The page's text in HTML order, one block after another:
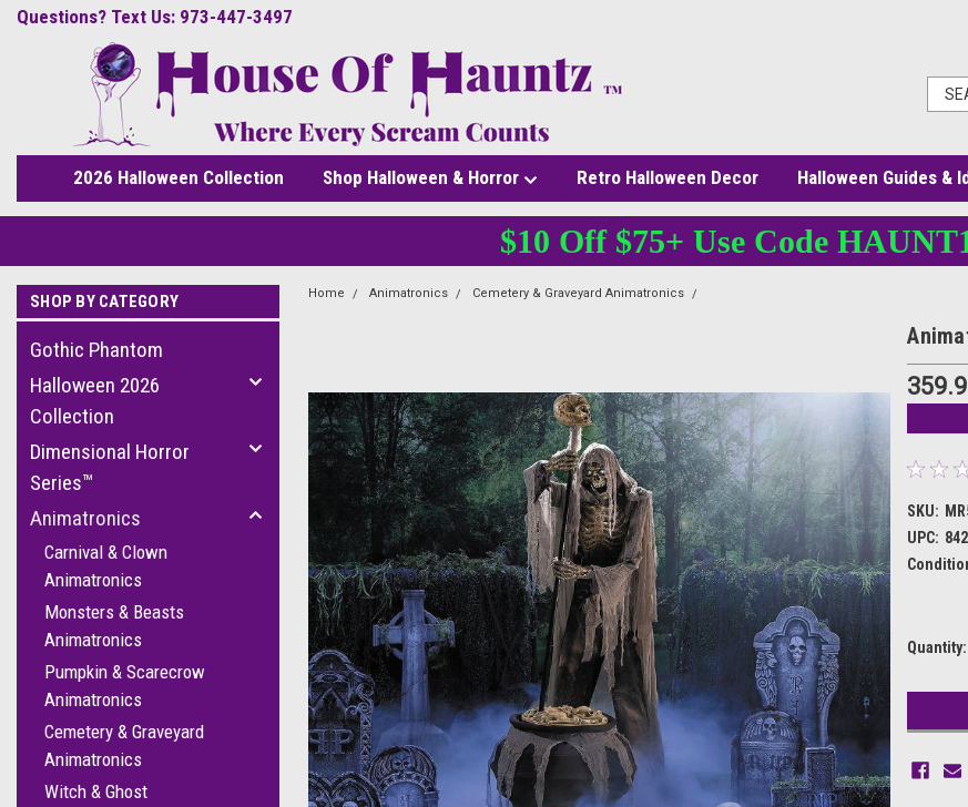
Questions? Text Us: 973-447-3497
2026 Halloween Collection Shop Halloween & Horror Retro Halloween Decor Halloween Guides &
$10 Off $75+ Use Code
SHOP BY CATEGORY
Gothic Phantom
Halloween 2026
Collection
Dimensional Horror
Series™
Animatronics
Carnival & Clown
Animatronics
Monsters & Beasts
Animatronics
Pumpkin & Scarecrow
Animatronics
Cemetery & Graveyard
Animatronics
Witch & Ghost
Home Animatronics Cemetery & Graveyard Animatronics
SKU:
UPC:
Current
Quantity: